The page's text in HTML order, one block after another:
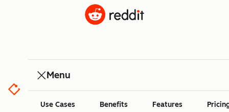
Menu
Use Cases Benefits Features